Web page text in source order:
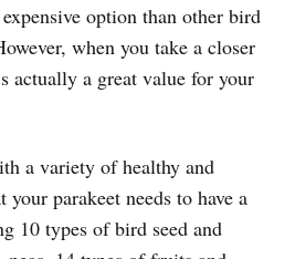
option than other bird
when you take a closer
actually a great value for your
a variety of healthy and
parakeet needs to have a
10 types of bird seed and